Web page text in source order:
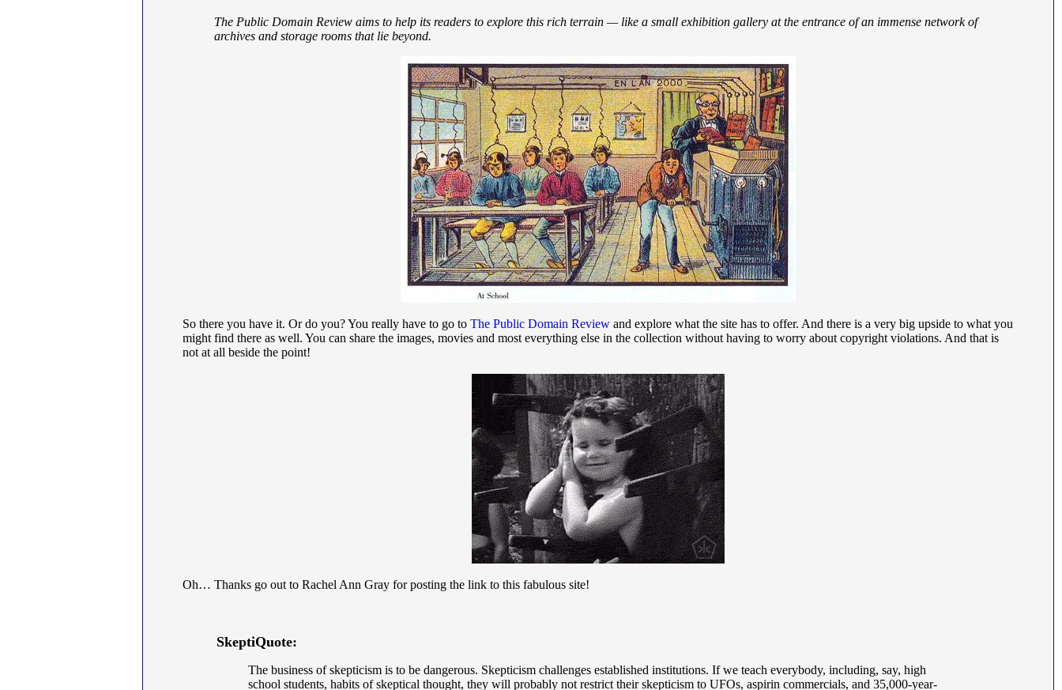
The Public Domain Review aims to help its readers to explore this rich terrain — like a small exhibition gallery at the entrance of an immense network of
archives and storage rooms that lie beyond.
So there you have it. Or do you? You really have to go to The Public Domain Review and explore what the site has to offer. And there is a very big upside to what you
might find there as well. You can share the images, movies and most everything else in the collection without having to worry about copyright violations. And that is
not at all beside the point!
Oh… Thanks go out to Rachel Ann Gray for posting the link to this fabulous site!
SkeptiQuote:
The business of skepticism is to be dangerous. Skepticism challenges established institutions. If we teach everybody, including, say, high
school students, habits of skeptical thought, they will probably not restrict their skepticism to UFOs, aspirin commercials, and 35,000-year-